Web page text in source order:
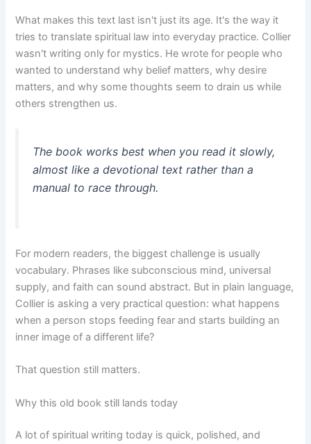
What makes this text last isn't just its age. It's the way it
tries to translate spiritual law into everyday practice. Collier
wasn't writing only for mystics. He wrote for people who
wanted to understand why belief matters, why desire
matters, and why some thoughts seem to drain us while
others strengthen us.
The book works best when you read it slowly,
almost like a devotional text rather than a
manual to race through.
For modern readers, the biggest challenge is usually
vocabulary. Phrases like subconscious mind, universal
supply, and faith can sound abstract. But in plain language,
Collier is asking a very practical question: what happens
when a person stops feeding fear and starts building an
inner image of a different life?
That question still matters.
Why this old book still lands today
A lot of spiritual writing today is quick, polished, and